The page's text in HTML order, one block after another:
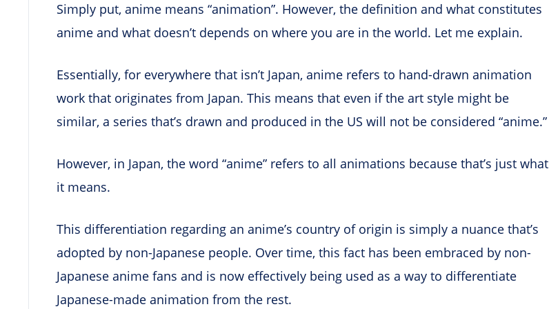
Simply put, anime means “animation”. However, the definition and what constitutes
anime and what doesn’t depends on where you are in the world. Let me explain.
Essentially, for everywhere that isn’t Japan, anime refers to hand-drawn animation
work that originates from Japan. This means that even if the art style might be
similar, a series that’s drawn and produced in the US will not be considered “anime.”
However, in Japan, the word “anime” refers to all animations because that’s just what
it means.
This differentiation regarding an anime’s country of origin is simply a nuance that’s
adopted by non-Japanese people. Over time, this fact has been embraced by non-
Japanese anime fans and is now effectively being used as a way to differentiate
Japanese-made animation from the rest.